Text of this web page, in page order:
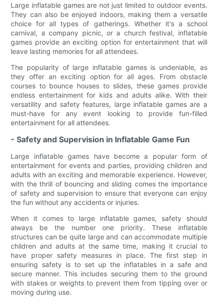
Large inflatable games are not just limited to outdoor events.
They can also be enjoyed indoors, making them a versatile
choice for all types of gatherings. Whether it's a school
carnival, a company picnic, or a church festival, inflatable
games provide an exciting option for entertainment that will
leave lasting memories for all attendees.
The popularity of large inflatable games is undeniable, as
they offer an exciting option for all ages. From obstacle
courses to bounce houses to slides, these games provide
endless entertainment for kids and adults alike. With their
versatility and safety features, large inflatable games are a
must-have for any event looking to provide fun-filled
entertainment for all attendees.
- Safety and Supervision in Inflatable Game Fun
Large inflatable games have become a popular form of
entertainment for events and parties, providing children and
adults with an exciting and memorable experience. However,
with the thrill of bouncing and sliding comes the importance
of safety and supervision to ensure that everyone can enjoy
the fun without any accidents or injuries.
When it comes to large inflatable games, safety should
always be the number one priority. These inflatable
structures can be quite large and can accommodate multiple
children and adults at the same time, making it crucial to
have proper safety measures in place. The first step in
ensuring safety is to set up the inflatables in a safe and
secure manner. This includes securing them to the ground
with stakes or weights to prevent them from tipping over or
moving during use.